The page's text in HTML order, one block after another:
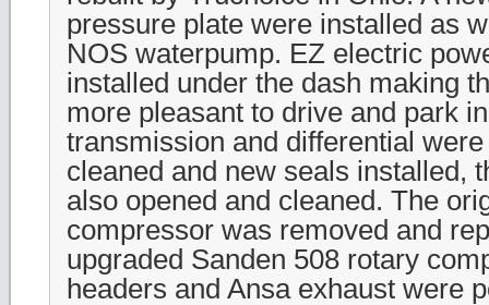
pressure plate were installed as
NOS waterpump. EZ electric
installed under the dash making
more pleasant to drive and park
transmission and differential
cleaned and new seals installed,
also opened and cleaned. The
compressor was removed and
upgraded Sanden 508 rotary
headers and Ansa exhaust were